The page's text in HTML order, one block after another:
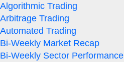
Algorithmic Trading
Arbitrage Trading
Automated Trading
Bi-Weekly Market Recap
Bi-Weekly Sector Performance